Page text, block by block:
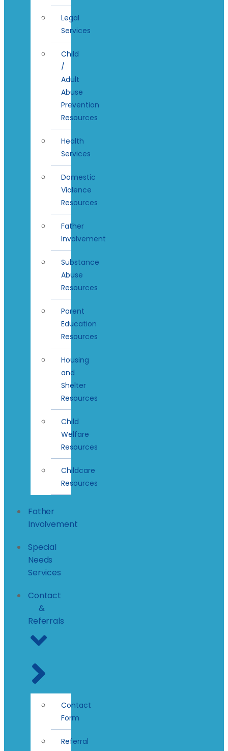
Legal
Services
Child
/
Adult
Abuse
Prevention
Resources
Health
Services
Domestic
Violence
Resources
Father
Involvement
Substance
Abuse
Resources
Parent
Education
Resources
Housing
and
Shelter
Resources
Child
Welfare
Resources
Childcare
Resources
Father
Involvement
Special
Needs
Services
Contact
&
Referrals
Contact
Form
Referral